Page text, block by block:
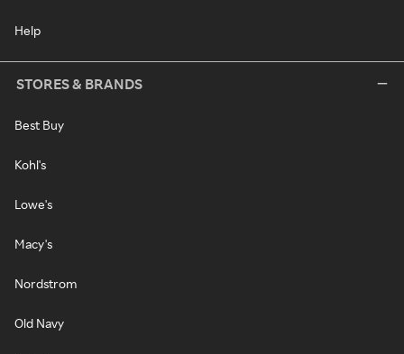
Help
STORES & BRANDS
Best Buy
Kohl's
Lowe's
Macy's
Nordstrom
Old Navy